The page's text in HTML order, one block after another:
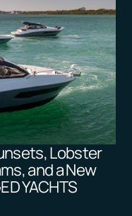
Lobster
and a New
YACHTS